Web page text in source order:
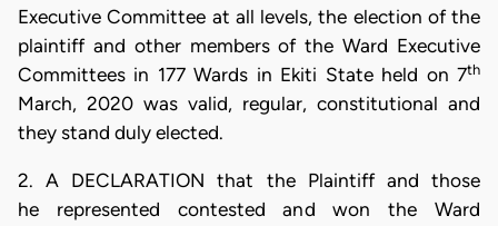
Executive Committee at all levels, the election of the
plaintiff and other members of the Ward Executive
Committees in 177 Wards in Ekiti State held on 7th
March, 2020 was valid, regular, constitutional and
they stand duly elected.
2. A DECLARATION that the Plaintiff and those
he represented contested and won the Ward